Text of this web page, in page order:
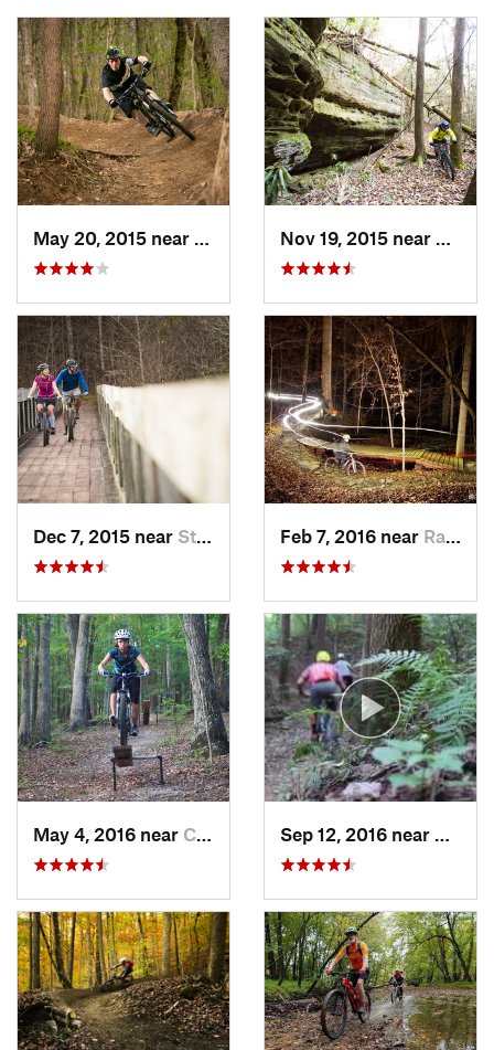
Fort Knox, KY
Dec 7, 2015 near Stearns, KY Feb 7, 2016 near Radcliff, KY
May 4, 2016 near Campbel…, KY